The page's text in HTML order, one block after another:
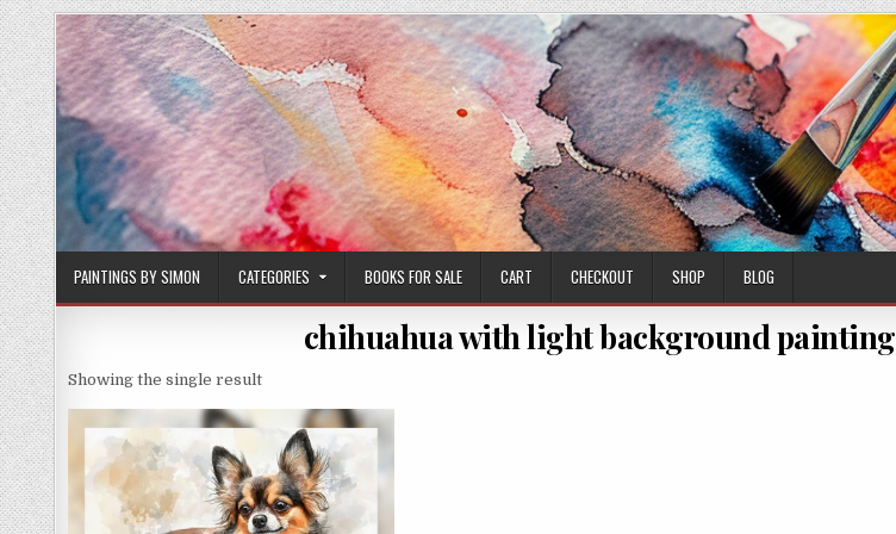
Skip
to
content
PAINTINGS BY SIMON CATEGORIES BOOKS FOR SALE CART CHECKOUT SHOP BLOG
chihuahua with light background painting
Showing the single result